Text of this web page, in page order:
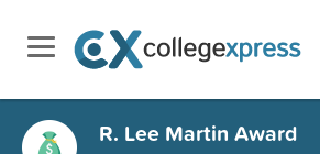
R. Lee Martin Award